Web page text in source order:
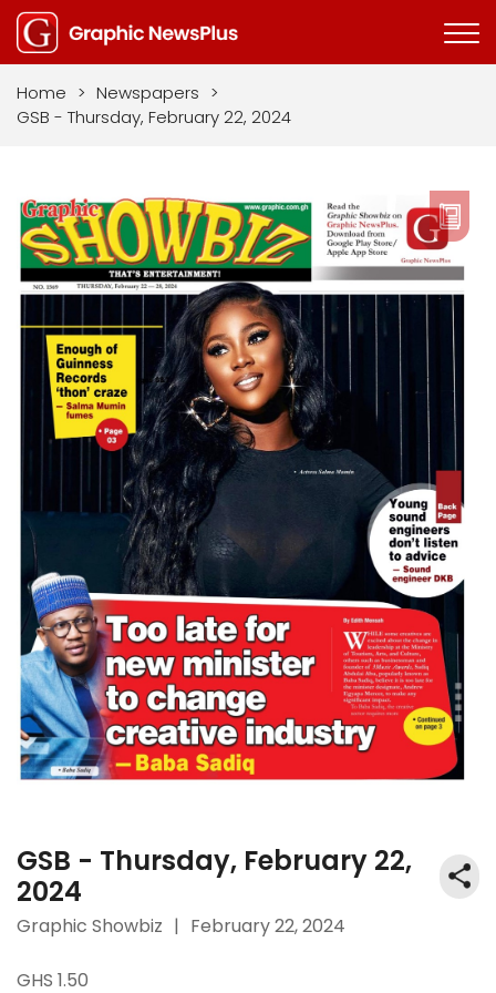
Home > Newspapers >
GSB - Thursday, February 22, 2024
GSB - Thursday, February 22,
2024
Graphic Showbiz | February 22, 2024
GHS 1.50